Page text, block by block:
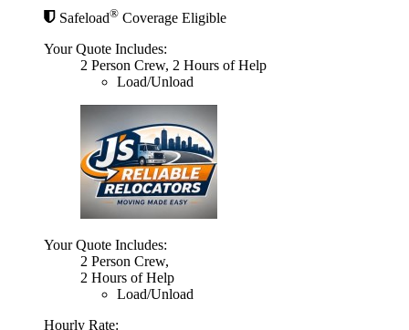
Safeload® Coverage Eligible
Your Quote Includes:
2 Person Crew, 2 Hours of Help
Load/Unload
Your Quote Includes:
2 Person Crew,
2 Hours of Help
Load/Unload
Hourly Rate: